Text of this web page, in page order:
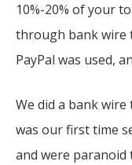
10%-20% of your
through bank wire
PayPal was used,
We did a bank
was our first time
and were paranoid